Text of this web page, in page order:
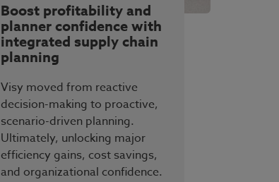
Boost profitability and
planner confidence with
integrated supply chain
planning
Visy moved from reactive
decision-making to proactive,
scenario-driven planning.
Ultimately, unlocking major
efficiency gains, cost savings,
and organizational confidence.